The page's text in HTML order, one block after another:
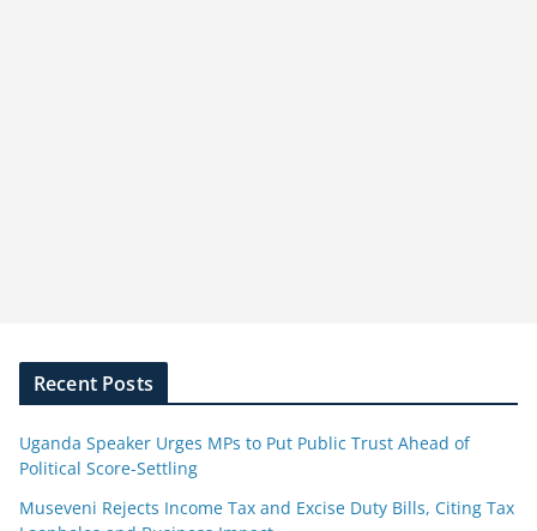
Recent Posts
Uganda Speaker Urges MPs to Put Public Trust Ahead of
Political Score-Settling
Museveni Rejects Income Tax and Excise Duty Bills, Citing Tax